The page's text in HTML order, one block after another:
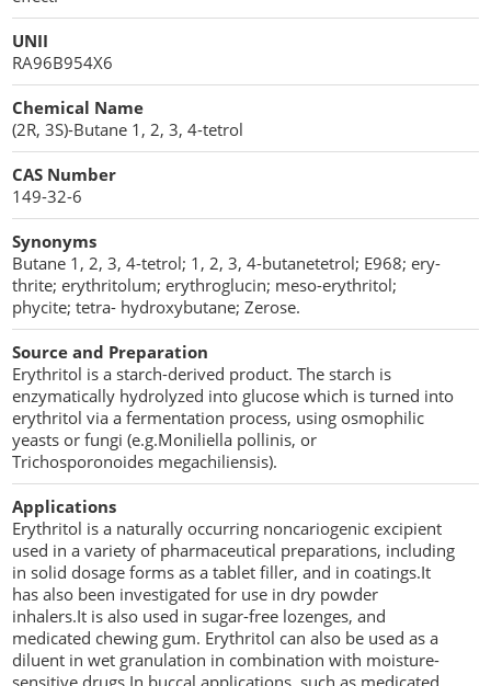
Hot Melt Extrusion Excipients
Hydrotropy Agent Excipients
Increased Bioavailability Excipients
Penetration Enhancer Excipients
UNII
RA96B954X6
Chemical Name
(2R, 3S)-Butane 1, 2, 3, 4-tetrol
CAS Number
149-32-6
Synonyms
Butane 1, 2, 3, 4-tetrol; 1, 2, 3, 4-butanetetrol; E968; ery-
thrite; erythritolum; erythroglucin; meso-erythritol;
phycite; tetra- hydroxybutane; Zerose.
Source and Preparation
Erythritol is a starch-derived product. The starch is
enzymatically hydrolyzed into glucose which is turned into
erythritol via a fermentation process, using osmophilic
yeasts or fungi (e.g.Moniliella pollinis, or
Trichosporonoides megachiliensis).
Applications
Erythritol is a naturally occurring noncariogenic excipient
used in a variety of pharmaceutical preparations, including
in solid dosage forms as a tablet filler, and in coatings.It
has also been investigated for use in dry powder
inhalers.It is also used in sugar-free lozenges, and
medicated chewing gum. Erythritol can also be used as a
diluent in wet granulation in combination with moisture-
sensitive drugs.In buccal applications, such as medicated